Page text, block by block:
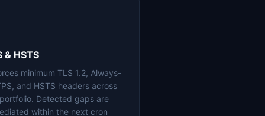
& HSTS
minimum TLS 1.2, Always-
and HSTS headers across
Detected gaps are
within the next cron